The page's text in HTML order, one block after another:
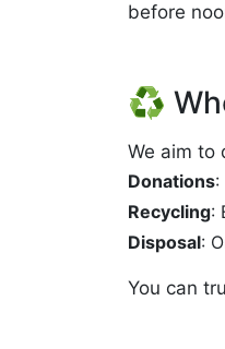
before
♻️
We aim to
Donations:
Recycling:
Disposal:
You can